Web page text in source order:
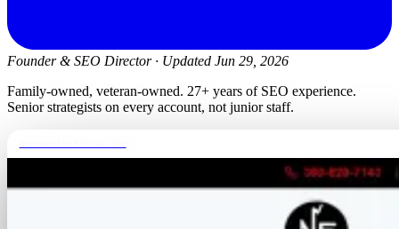
Founder & SEO Director · Updated Jun 29, 2026
Family-owned, veteran-owned. 27+ years of SEO experience.
Senior strategists on every account, not junior staff.
See how many calls you're missing.